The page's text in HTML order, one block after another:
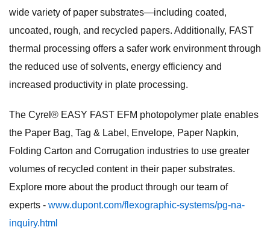
wide variety of paper substrates—including coated,
uncoated, rough, and recycled papers. Additionally, FAST
thermal processing offers a safer work environment through
the reduced use of solvents, energy efficiency and
increased productivity in plate processing.
The Cyrel® EASY FAST EFM photopolymer plate enables
the Paper Bag, Tag & Label, Envelope, Paper Napkin,
Folding Carton and Corrugation industries to use greater
volumes of recycled content in their paper substrates.
Explore more about the product through our team of
experts - www.dupont.com/flexographic-systems/pg-na-
inquiry.html